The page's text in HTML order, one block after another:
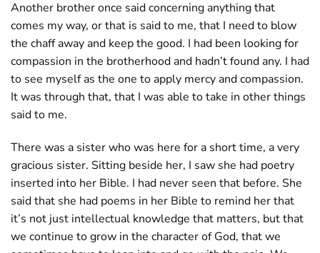
Another brother once said concerning anything that
comes my way, or that is said to me, that I need to blow
the chaff away and keep the good. I had been looking for
compassion in the brotherhood and hadn’t found any. I had
to see myself as the one to apply mercy and compassion.
It was through that, that I was able to take in other things
said to me.
There was a sister who was here for a short time, a very
gracious sister. Sitting beside her, I saw she had poetry
inserted into her Bible. I had never seen that before. She
said that she had poems in her Bible to remind her that
it’s not just intellectual knowledge that matters, but that
we continue to grow in the character of God, that we